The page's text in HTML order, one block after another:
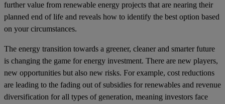
further value from renewable energy projects that are nearing their
planned end of life and reveals how to identify the best option based
on your circumstances.
The energy transition towards a greener, cleaner and smarter future
is changing the game for energy investment. There are new players,
new opportunities but also new risks. For example, cost reductions
are leading to the fading out of subsidies for renewables and revenue
diversification for all types of generation, meaning investors face